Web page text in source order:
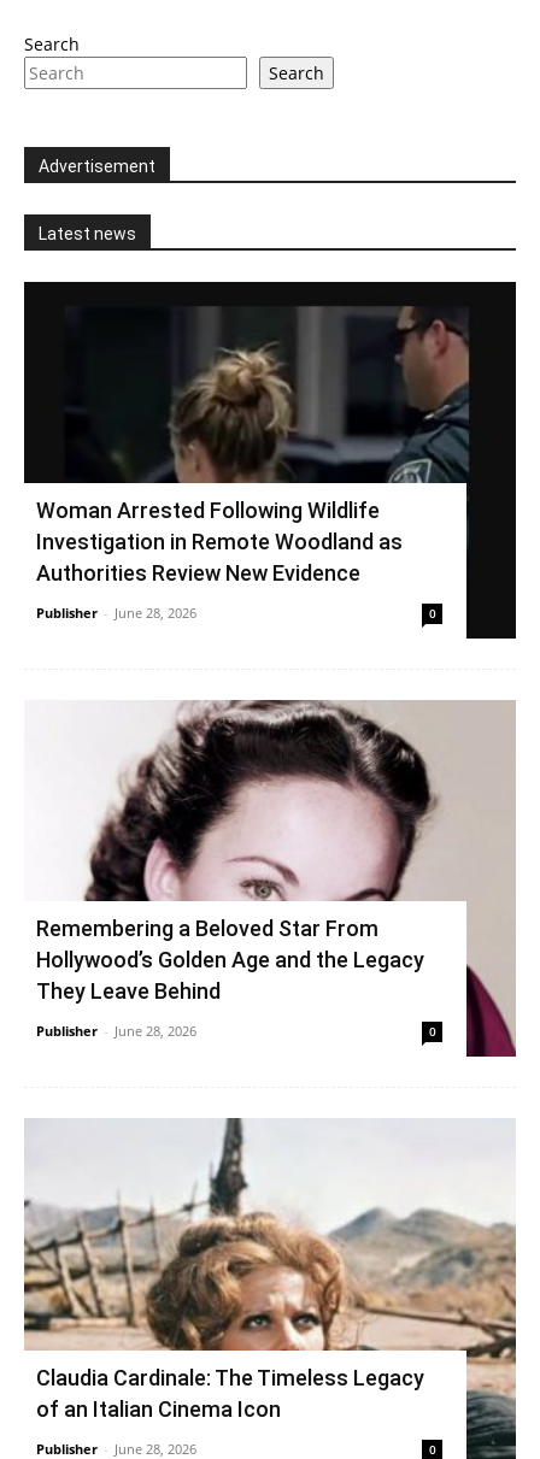
Search
Search
Advertisement
Latest news
Woman Arrested Following Wildlife
Investigation in Remote Woodland as
Authorities Review New Evidence
Publisher - June 28, 2026 0
Remembering a Beloved Star From
Hollywood’s Golden Age and the Legacy
They Leave Behind
Publisher - June 28, 2026 0
Claudia Cardinale: The Timeless Legacy
of an Italian Cinema Icon
Publisher - June 28, 2026 0